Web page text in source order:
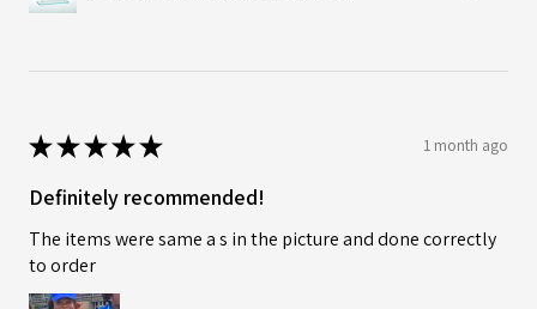
★★★★★ 1 month ago
Definitely recommended!
The items were same a s in the picture and done correctly
to order